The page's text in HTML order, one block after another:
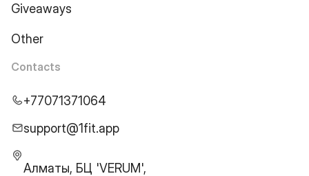
Giveaways
Other
Contacts
+77071371064
support@1fit.app
Алматы, БЦ 'VERUM',